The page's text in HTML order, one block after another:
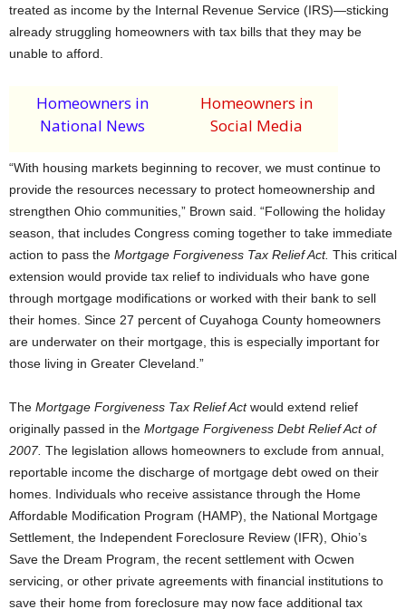
treated as income by the Internal Revenue Service (IRS)—sticking
already struggling homeowners with tax bills that they may be
unable to afford.
Homeowners in
National News
Homeowners in
Social Media
“With housing markets beginning to recover, we must continue to
provide the resources necessary to protect homeownership and
strengthen Ohio communities,” Brown said. “Following the holiday
season, that includes Congress coming together to take immediate
action to pass the Mortgage Forgiveness Tax Relief Act. This critical
extension would provide tax relief to individuals who have gone
through mortgage modifications or worked with their bank to sell
their homes. Since 27 percent of Cuyahoga County homeowners
are underwater on their mortgage, this is especially important for
those living in Greater Cleveland.”
The Mortgage Forgiveness Tax Relief Actwould extend relief
originally passed in the Mortgage Forgiveness Debt Relief Act of
2007. The legislation allows homeowners to exclude from annual,
reportable income the discharge of mortgage debt owed on their
homes. Individuals who receive assistance through the Home
Affordable Modification Program (HAMP), the National Mortgage
Settlement, the Independent Foreclosure Review (IFR), Ohio’s
Save the Dream Program, the recent settlement with Ocwen
servicing, or other private agreements with financial institutions to
save their home from foreclosure may now face additional tax